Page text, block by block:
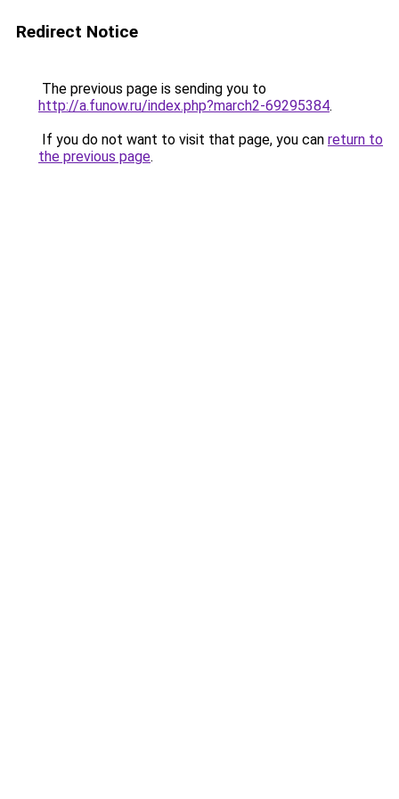
Redirect Notice
The previous page is sending you to
http://a.funow.ru/index.php?march2-69295384.
If you do not want to visit that page, you can return to
the previous page.